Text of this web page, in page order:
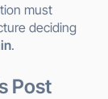
must
deciding
.
Post